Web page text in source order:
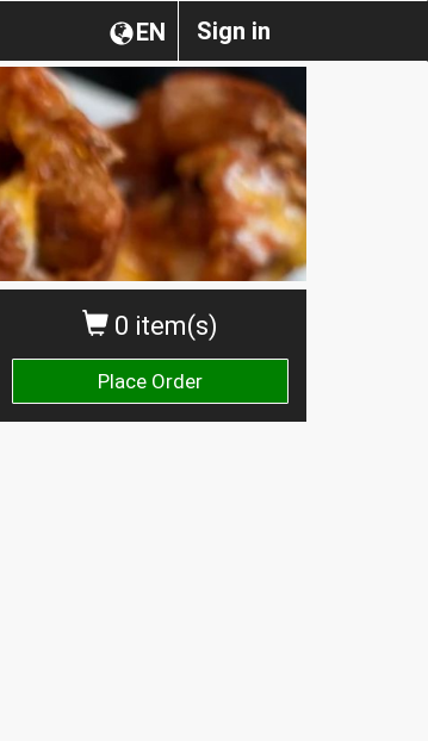
Sign in
EN
0 item(s)
Place Order